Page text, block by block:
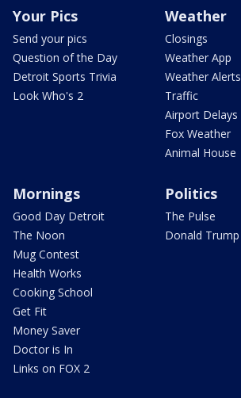
Your Pics
Send your pics
Question of the Day
Detroit Sports Trivia
Look Who's 2
Weather
Closings
Weather App
Weather Alerts
Traffic
Airport Delays
Fox Weather
Animal House
Mornings
Good Day Detroit
The Noon
Mug Contest
Health Works
Cooking School
Get Fit
Money Saver
Doctor is In
Links on FOX 2
Politics
The Pulse
Donald Trump